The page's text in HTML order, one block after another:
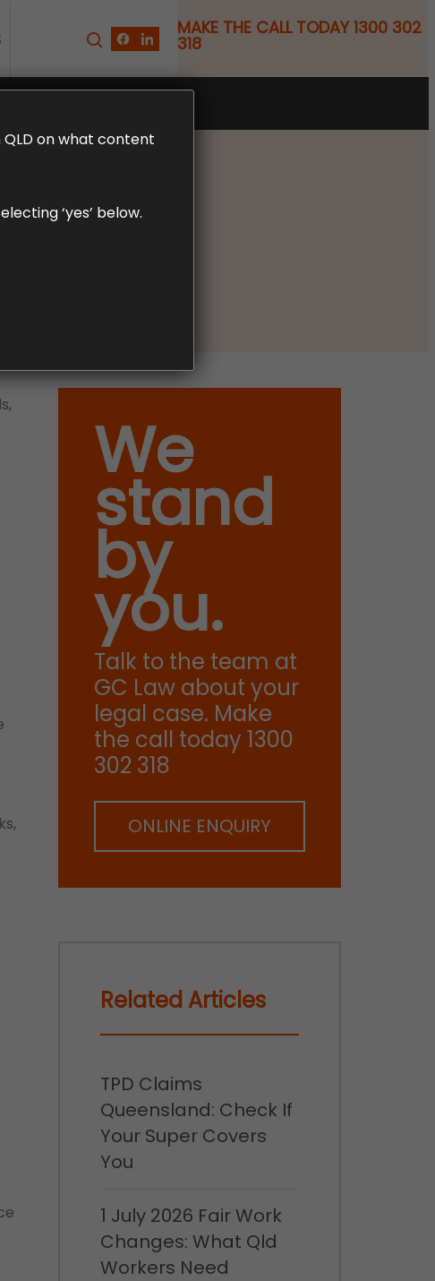
MAKE THE CALL TODAY 1300 302
318
We
stand
by
you.
Talk to the team at
GC Law about your
legal case. Make
the call today 1300
302 318
ONLINE ENQUIRY
Related Articles
TPD Claims
Queensland: Check If
Your Super Covers
You
1 July 2026 Fair Work
Changes: What Qld
Workers Need
on what content
‘yes’ below.